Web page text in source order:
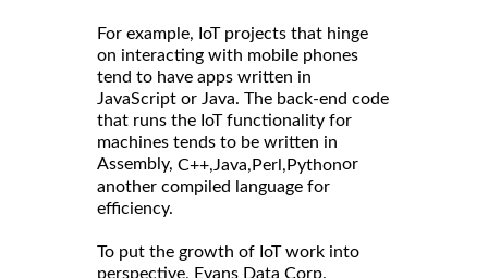
For example, IoT projects that hinge
on interacting with mobile phones
tend to have apps written in
JavaScript or Java. The back-end code
that runs the IoT functionality for
machines tends to be written in
Assembly, C++,Java, Perl, Pythonor
another compiled language for
efficiency.
To put the growth of IoT work into
perspective, Evans Data Corp.